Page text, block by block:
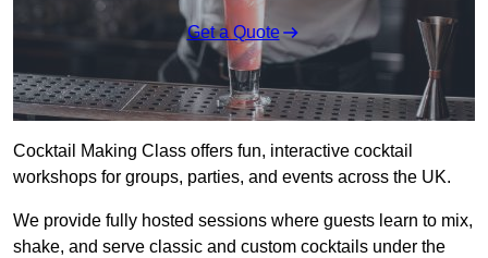
Get a Quote
Cocktail Making Class offers fun, interactive cocktail
workshops for groups, parties, and events across the UK.
We provide fully hosted sessions where guests learn to mix,
shake, and serve classic and custom cocktails under the